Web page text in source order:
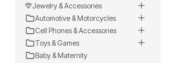
Jewelry & Accessories
Automotive & Motorcycles
Cell Phones & Accessories
Toys & Games
Baby & Maternity